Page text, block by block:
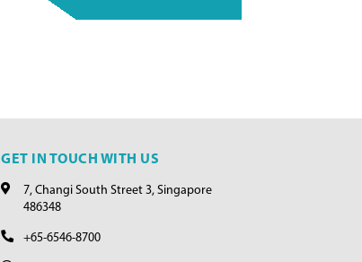
GET IN TOUCH WITH US
7, Changi South Street 3, Singapore
486348
+65-6546-8700